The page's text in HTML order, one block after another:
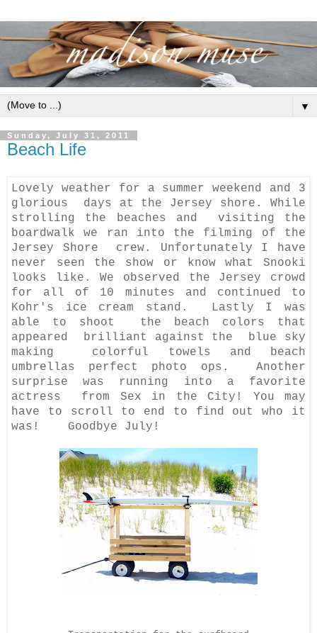
▼
Sunday, July 31, 2011
Beach Life
Lovely weather for a summer weekend and 3
glorious days at the Jersey shore. While
strolling the beaches and visiting the
boardwalk we ran into the filming of the
Jersey Shore crew. Unfortunately I have
never seen the show or know what Snooki
looks like. We observed the Jersey crowd
for all of 10 minutes and continued to
Kohr's ice cream stand. Lastly I was
able to shoot the beach colors that
appeared brilliant against the blue sky
making colorful towels and beach
umbrellas perfect photo ops. Another
surprise was running into a favorite
actress from Sex in the City! You may
have to scroll to end to find out who it
was! Goodbye July!